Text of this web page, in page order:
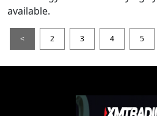
available.
< 2 3 4 5